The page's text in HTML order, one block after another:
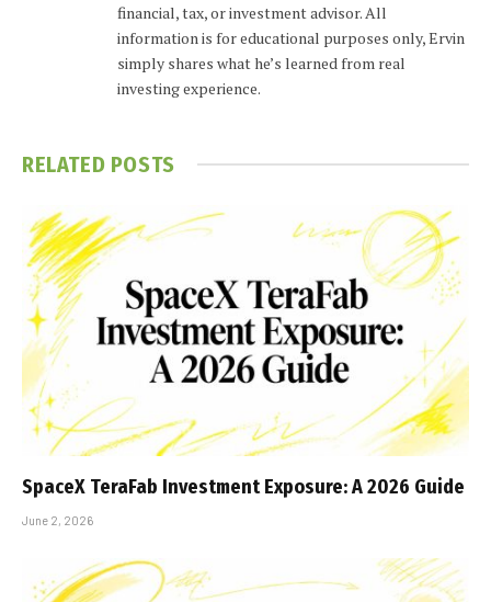
financial, tax, or investment advisor. All
information is for educational purposes only, Ervin
simply shares what he’s learned from real
investing experience.
RELATED POSTS
SpaceX TeraFab Investment Exposure: A 2026 Guide
June 2, 2026